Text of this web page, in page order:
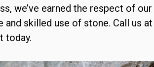
we’ve earned the respect of our
skilled use of stone. Call us at
today.